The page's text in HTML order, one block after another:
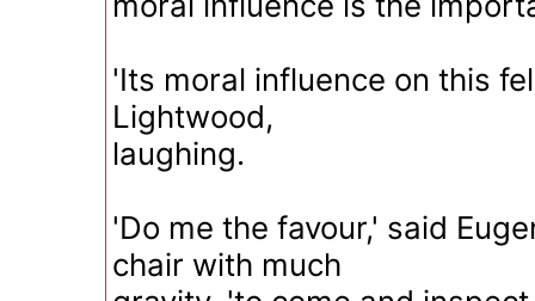
'Its moral influence on this
Lightwood,
laughing.
'Do me the favour,' said
chair with much